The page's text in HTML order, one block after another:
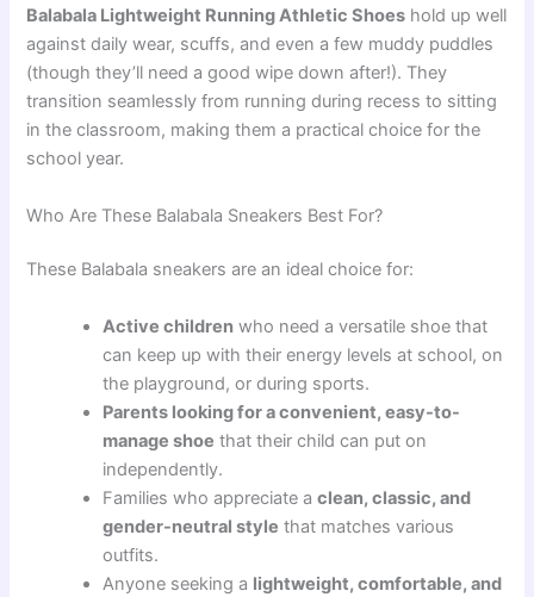
Balabala Lightweight Running Athletic Shoes hold up well
against daily wear, scuffs, and even a few muddy puddles
(though they’ll need a good wipe down after!). They
transition seamlessly from running during recess to sitting
in the classroom, making them a practical choice for the
school year.
Who Are These Balabala Sneakers Best For?
These Balabala sneakers are an ideal choice for:
Active children who need a versatile shoe that
can keep up with their energy levels at school, on
the playground, or during sports.
Parents looking for a convenient, easy-to-
manage shoe that their child can put on
independently.
Families who appreciate aclean, classic, and
gender-neutral style that matches various
outfits.
Anyone seeking a lightweight, comfortable, and